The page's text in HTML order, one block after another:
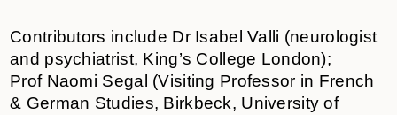
Contributors include Dr Isabel Valli (neurologist
and psychiatrist, King’s College London);
Prof Naomi Segal (Visiting Professor in French
& German Studies, Birkbeck, University of